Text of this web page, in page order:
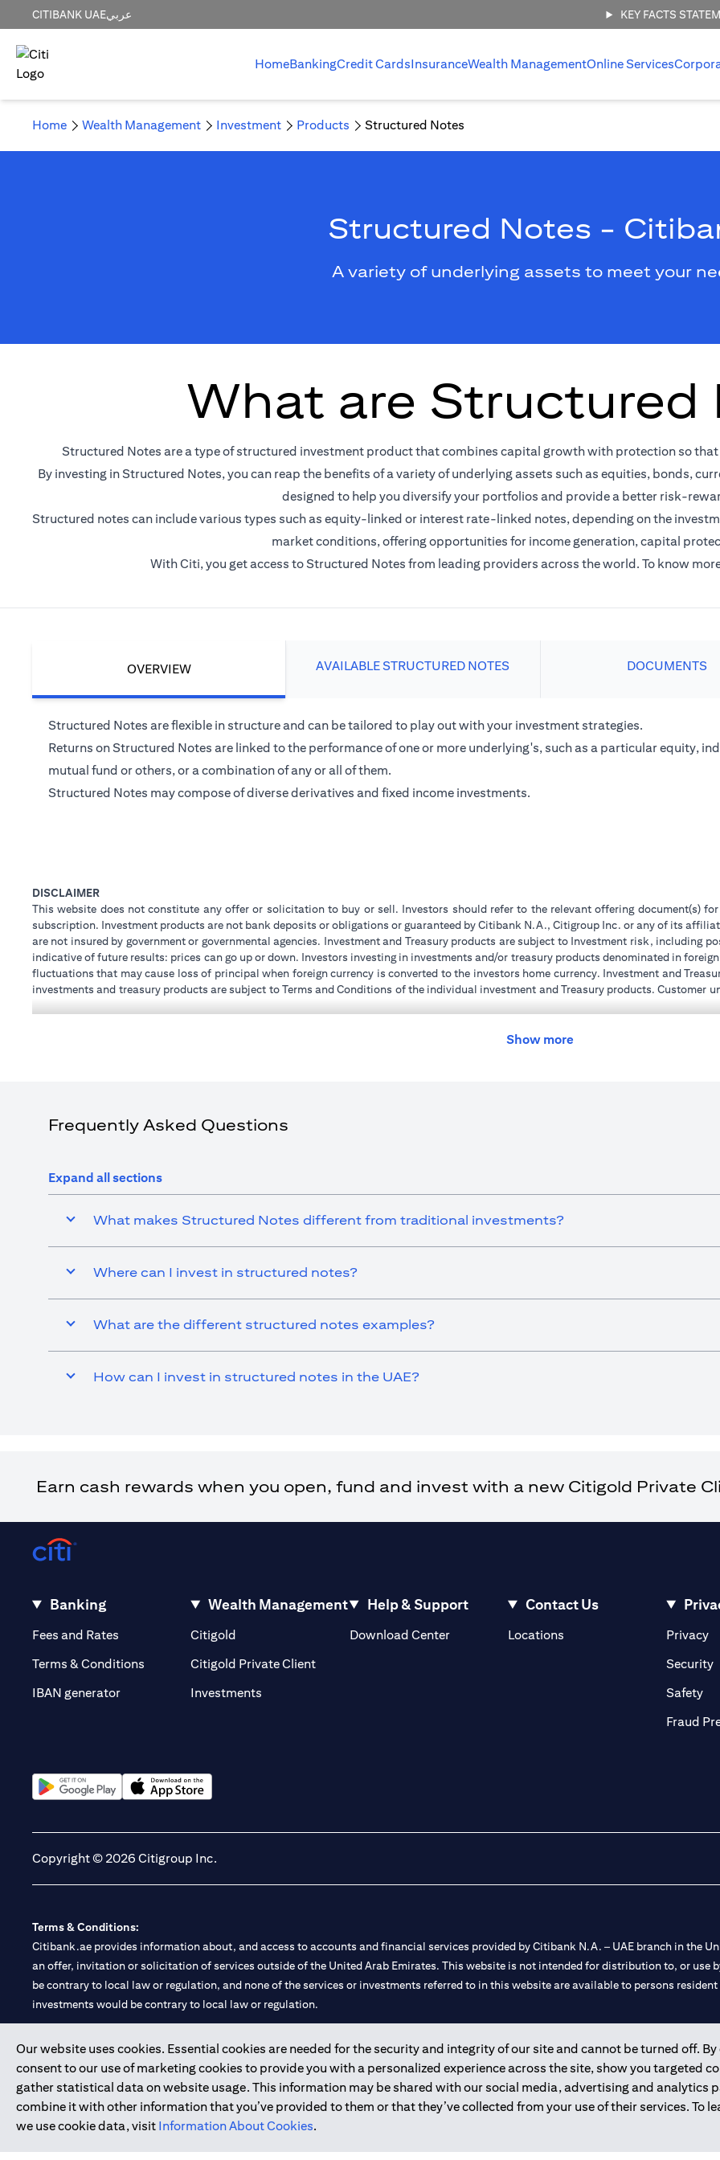
CITIBANK UAEعربي KEY FACTS
HomeBankingCredit CardsInsuranceWealth ManagementOnline Services
Home Wealth Management Investment Products Structured Notes
Structured Notes -
A variety of underlying assets to meet your
What are Structured
Structured Notes are a type of structured investment product that combines capital growth with protection so
By investing in Structured Notes, you can reap the benefits of a variety of underlying assets such as equities, bonds,
designed to help you diversify your portfolios and provide a better risk-
Structured notes can include various types such as equity-linked or interest rate-linked notes, depending on the
market conditions, offering opportunities for income generation, capital
With Citi, you get access to Structured Notes from leading providers across the world. To know
OVERVIEW AVAILABLE STRUCTURED NOTES DOCUMENTS
Structured Notes are flexible in structure and can be tailored to play out with your investment strategies.
Returns on Structured Notes are linked to the performance of one or more underlying's, such as a particular equity,
mutual fund or others, or a combination of any or all of them.
Structured Notes may compose of diverse derivatives and fixed income investments.
DISCLAIMER
This website does not constitute any offer or solicitation to buy or sell. Investors should refer to the relevant offering document(s)
subscription. Investment products are not bank deposits or obligations or guaranteed by Citibank N.A., Citigroup Inc. or any of its
are not insured by government or governmental agencies. Investment and Treasury products are subject to Investment risk, including
indicative of future results: prices can go up or down. Investors investing in investments and/or treasury products denominated in
fluctuations that may cause loss of principal when foreign currency is converted to the investors home currency. Investment and
investments and treasury products are subject to Terms and Conditions of the individual investment and Treasury products.
not provide legal and/or tax advise and are not responsible for advising him/her on the laws pertaining to his/her transaction. Citibank
Citibank N.A. UAE is licensed with UAE Securities and Commodities Authority (“SCA”) to undertake the financial activity of A)
20200000097 B) Trading Broker in International Markets under license number 20200000198 C) Portfolios Management under
Show more
Frequently Asked Questions
Expand all sections
What makes Structured Notes different from traditional investments?
Where can I invest in structured notes?
What are the different structured notes examples?
How can I invest in structured notes in the UAE?
Earn cash rewards when you open, fund and invest with a new Citigold Private
Our website uses cookies. Essential cookies are needed for the security and integrity of our site and cannot be turned off. By
consent to our use of marketing cookies to provide you with a personalized experience across the site, show you targeted
gather statistical data on website usage. This information may be shared with our social media, advertising and analytics
combine it with other information that you’ve provided to them or that they’ve collected from your use of their services. To
we use cookie data, visit Information About Cookies.
Banking
Fees and Rates opens in a new tab
Terms & Conditions
IBAN generator
Wealth Management
Citigold
Citigold Private Clientopens in a new tab
Investments
Help & Support
Download Center
Contact Us
Locationsopens in a new tabPrivacy
Security
Safety
Fraud
Copyright © 2026 Citigroup Inc.
Terms & Conditions:
Citibank.ae provides information about, and access to accounts and financial services provided by Citibank N.A. – UAE branch in the
an offer, invitation or solicitation of services outside of the United Arab Emirates. This website is not intended for distribution to, or use
be contrary to local law or regulation, and none of the services or investments referred to in this website are available to persons
investments would be contrary to local law or regulation.
Citibank is service mark of Citigroup Inc. or Citibank N.A., used and registered throughout the world.
Citibank N.A. UAE is registered with Central Bank of UAE under license numbers 202563 for Al Wasl Branch Dubai, 531989 for Mall of
Branch. Tel: 04 311 4000.
Citibank N.A. - UAE Branch is licensed by the Central Bank of the UAE as a branch of a foreign bank.